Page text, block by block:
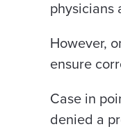
physicians
However,
ensure
Case in
denied a